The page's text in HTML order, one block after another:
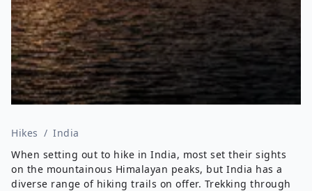
Hikes / India
When setting out to hike in India, most set their sights
on the mountainous Himalayan peaks, but India has a
diverse range of hiking trails on offer. Trekking through